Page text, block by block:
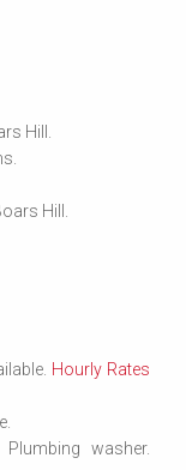
Hill.
Hill.
Hourly Rates
washer.